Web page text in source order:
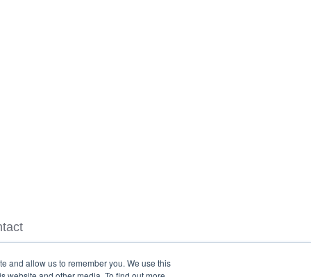
and allow us to remember you. We use this